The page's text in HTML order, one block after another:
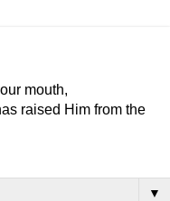
mouth,
raised Him from the
▼